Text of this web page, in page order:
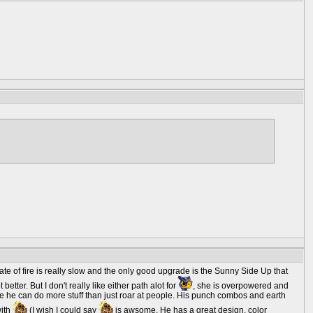
of fire is really slow and the only good upgrade is the Sunny Side Up that
But I don't really like either path alot for
, she is overpowered and
can do more stuff than just roar at people. His punch combos and earth
(I wish I could say is awsome. He has a great design, color